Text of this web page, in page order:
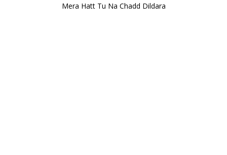
Mera Hatt Tu Na Chadd Dildara